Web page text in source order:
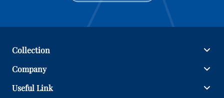
Collection
Company
Useful Link